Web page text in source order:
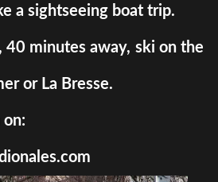
a sightseeing boat trip.
40 minutes away, ski on the
or La Bresse.